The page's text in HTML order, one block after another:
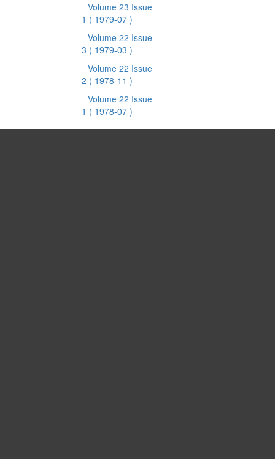
Volume 23 Issue
1 ( 1979-07 )
Volume 22 Issue
3 ( 1979-03 )
Volume 22 Issue
2 ( 1978-11 )
Volume 22 Issue
1 ( 1978-07 )